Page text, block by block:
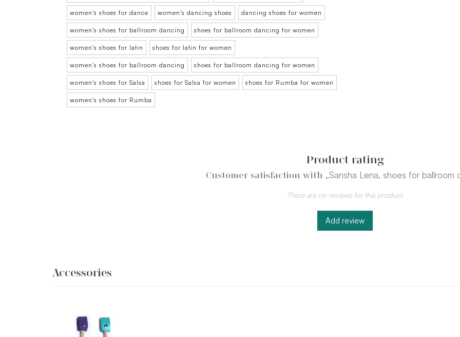
women's shoes for dance women's dancing shoes dancing shoes for women
women's shoes for ballroom dancing shoes for ballroom dancing for women
women's shoes for latin shoes for latin for women
women's shoes for ballroom dancing shoes for ballroom dancing for women
women's shoes for Salsa shoes for Salsa for women shoes for Rumba for women
women's shoes for Rumba
Product rating
Customer satisfaction with „Sansha Lena, shoes for ballroom
There are no reviews for this product.
Add review
Accessories